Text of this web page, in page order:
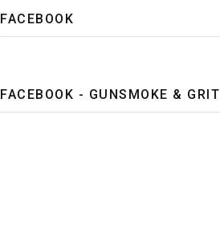
FACEBOOK
FACEBOOK - GUNSMOKE & GRIT